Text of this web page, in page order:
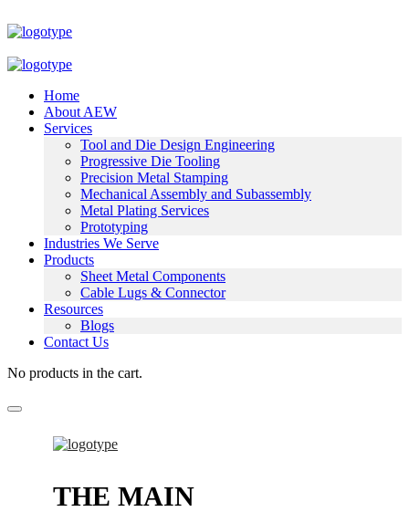
Home
About AEW
Services
Tool and Die Design Engineering
Progressive Die Tooling
Precision Metal Stamping
Mechanical Assembly and Subassembly
Metal Plating Services
Prototyping
Industries We Serve
Products
Sheet Metal Components
Cable Lugs & Connector
Resources
Blogs
Contact Us
No products in the cart.
THE MAIN